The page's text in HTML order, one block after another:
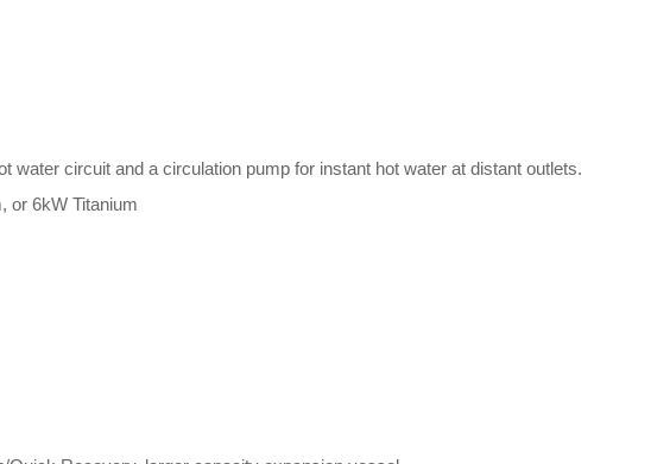
water circuit and a circulation pump for instant hot water at distant outlets.
or 6kW Titanium